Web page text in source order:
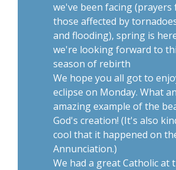
we've been facing (prayers
those affected by
and flooding), spring is
we're looking forward to
season of rebirth
We hope you all got to
eclipse on Monday. What an
amazing example of the
God's creation! (It's also
cool that it happened on
Annunciation.)
We had a great Catholic at